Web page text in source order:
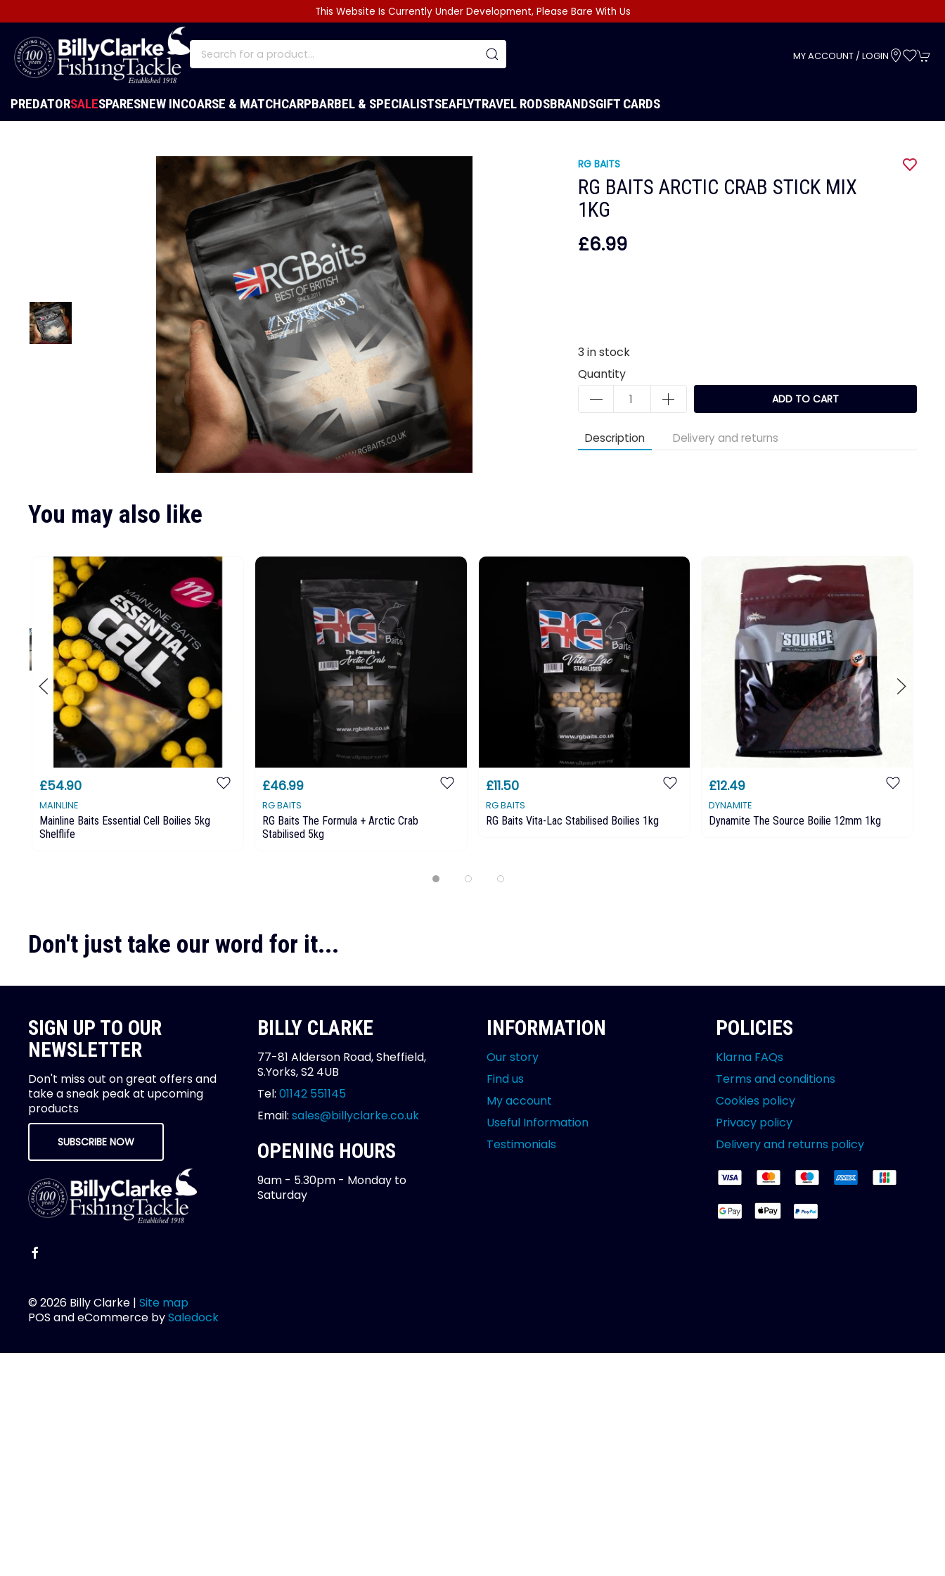
This Website Is Currently Under Development, Please Bare With Us
MY ACCOUNT / LOGIN
PREDATORSALESPARESNEW INCOARSE & MATCHCARPBARBEL & SPECIALISTSEAFLYTRAVEL RODSBRANDSGIFT CARDS
RG BAITS
RG BAITS ARCTIC CRAB STICK MIX
1KG
£6.99
3in stock
Quantity
ADD TO CART
Description Delivery and returns
You may also like
£54.90
MAINLINE
Mainline Baits Essential Cell Boilies 5kg
Shelflife
£46.99
RG BAITS
RG Baits The Formula + Arctic Crab
Stabilised 5kg
£11.50
RG BAITS
RG Baits Vita-Lac Stabilised Boilies 1kg
£12.49
DYNAMITE
Dynamite The Source Boilie 12mm 1kg
Don't just take our word for it...
SIGN UP TO OUR
NEWSLETTER
Don't miss out on great offers and
take a sneak peak at upcoming
products
SUBSCRIBE NOW
BILLY CLARKE
77-81 Alderson Road, Sheffield,
S.Yorks, S2 4UB
Tel: 01142 551145
Email: sales@billyclarke.co.uk
OPENING HOURS
9am - 5.30pm - Monday to
Saturday
INFORMATION
Our story
Find us
My account
Useful Information
Testimonials
POLICIES
Klarna FAQs
Terms and conditions
Cookies policy
Privacy policy
Delivery and returns policy
© 2026 Billy Clarke | Site map
POS and eCommerce bySaledock